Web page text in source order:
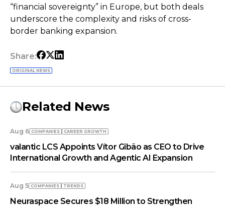
“financial sovereignty” in Europe, but both deals
underscore the complexity and risks of cross-
border banking expansion.
Share:
ORIGINAL NEWS
Related News
Aug 6 COMPANIES СAREER GROWTH
valantic LCS Appoints Vítor Gibão as CEO to Drive
International Growth and Agentic AI Expansion
Aug 5 COMPANIES TRENDS
Neuraspace Secures $18 Million to Strengthen